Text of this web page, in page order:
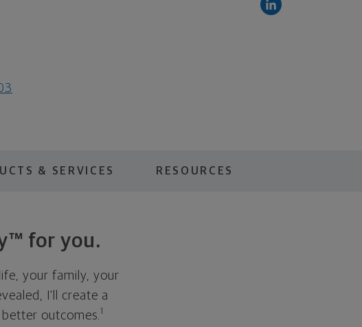
& SERVICES RESOURCES
for you.
your family, your
I'll create a
outcomes. 1